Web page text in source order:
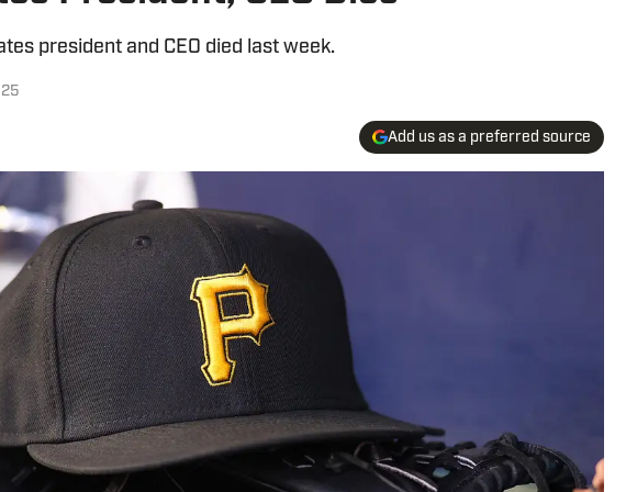
president and CEO died last week.
Add us as a preferred source